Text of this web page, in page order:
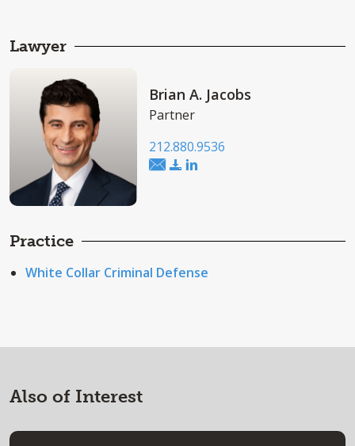
Lawyer
Brian A. Jacobs
Partner
212.880.9536
Practice
White Collar Criminal Defense
Also of Interest